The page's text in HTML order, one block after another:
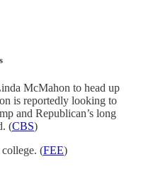
McMahon to head up
is reportedly looking to
and Republican’s long
(CBS)
(FEE)